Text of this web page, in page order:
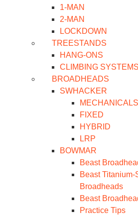
1-MAN
2-MAN
LOCKDOWN
TREESTANDS
HANG-ONS
CLIMBING SYSTEMS
BROADHEADS
SWHACKER
MECHANICALS
FIXED
HYBRID
LRP
BOWMAR
Beast
Beast Titanium-
Broadheads
Beast
Practice Tips